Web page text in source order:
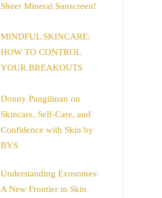
Sheer Mineral Sunscreen!
MINDFUL SKINCARE:
HOW TO CONTROL
YOUR BREAKOUTS
Donny Pangilinan on
Skincare, Self-Care, and
Confidence with Skin by
BYS
Understanding Exosomes:
A New Frontier in Skin